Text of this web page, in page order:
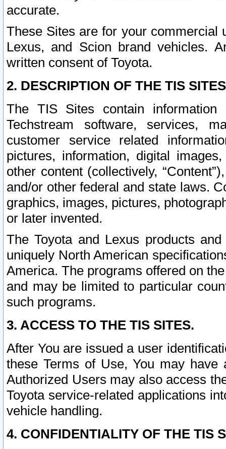
accurate.
These Sites are for your commercial
Lexus, and Scion brand vehicles.
written consent of Toyota.
2. DESCRIPTION OF THE TIS
The TIS Sites contain
Techstream software, services,
customer service related
pictures, information, digital
other content (collectively,
and/or other federal and state laws.
graphics, images, pictures,
or later invented.
The Toyota and Lexus products
uniquely North American
America. The programs offered on
and may be limited to particular
such programs.
3. ACCESS TO THE TIS SITES.
After You are issued a user
these Terms of Use, You may
Authorized Users may also access
Toyota service-related applications
vehicle handling.
4. CONFIDENTIALITY OF THE TIS